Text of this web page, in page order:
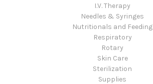
I.V. Therapy
Needles & Syringes
Nutritionals and Feeding
Respiratory
Rotary
Skin Care
Sterilization
Supplies